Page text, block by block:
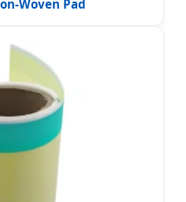
Woven Pad